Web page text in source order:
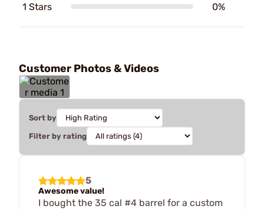
1 Stars 0%
Customer Photos & Videos
Sort by
Filter by rating
5
Awesome value!
I bought the 35 cal #4 barrel for a custom